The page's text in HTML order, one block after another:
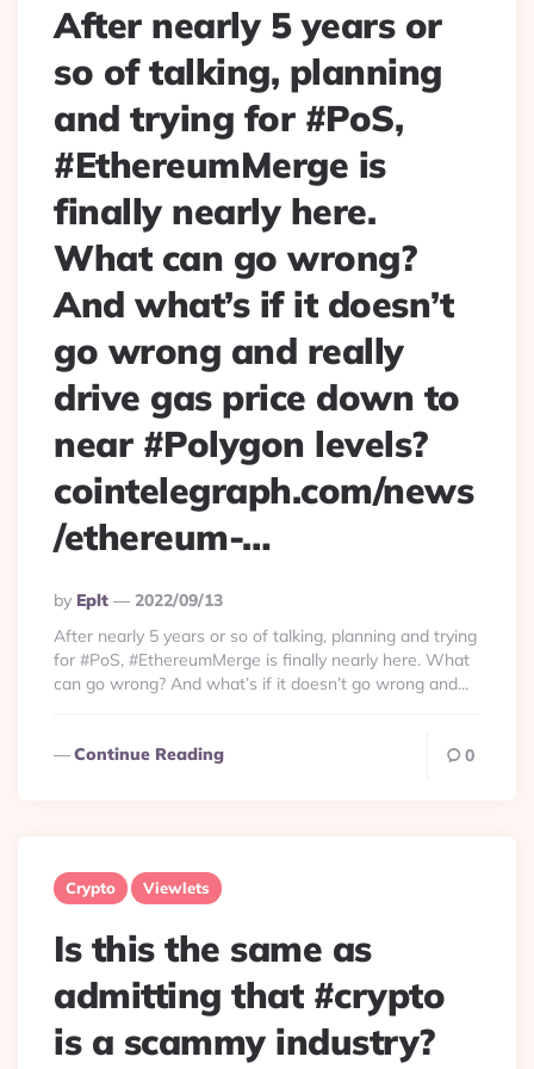
After nearly 5 years or
so of talking, planning
and trying for #PoS,
#EthereumMerge is
finally nearly here.
What can go wrong?
And what’s if it doesn’t
go wrong and really
drive gas price down to
near #Polygon levels?
cointelegraph.com/news
/ethereum-…
Posted
By
By Eplt
2022/09/13
After nearly 5 years or so of talking, planning and trying
for #PoS, #EthereumMerge is finally nearly here. What
can go wrong? And what’s if it doesn’t go wrong and...
Continue Reading 0
Crypto Viewlets
Is this the same as
admitting that #crypto
is a scammy industry?